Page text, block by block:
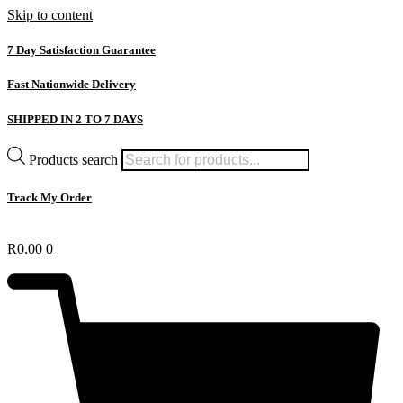
Skip to content
7 Day Satisfaction Guarantee
Fast Nationwide Delivery
SHIPPED IN 2 TO 7 DAYS
Products search
Track My Order
R0.00 0